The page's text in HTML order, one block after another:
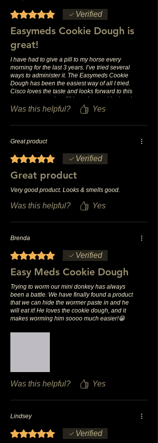
Rated 5 out of 5 stars.Verified
Easymeds Cookie Dough is
great!
I have had to give a pill to my horse every
morning for the last 3 years. I’ve tried several
ways to administer it. The Easymeds Cookie
Dough has been the easiest way of all I tried.
Cisco loves the taste and looks forward to this
treat every morning. I’ll be using cookie dough
for a long time, it’s the best.
Was this helpful? Yes
Great product
Rated 5 out of 5 stars.Verified
Great product
Very good product. Looks & smells good.
Was this helpful? Yes
Brenda
Rated 5 out of 5 stars.Verified
Easy Meds Cookie Dough
Trying to worm our mini donkey has always
been a battle. We have finally found a product
that we can hide the wormer paste in and he
will eat it! He loves the cookie dough, and it
makes worming him soooo much easier!😁
Was this helpful? Yes
Lindsey
Rated 5 out of 5 stars.Verified